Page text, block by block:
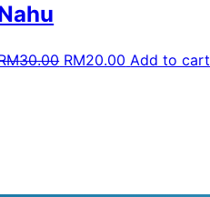
30.00 RM20.00 Add to cart